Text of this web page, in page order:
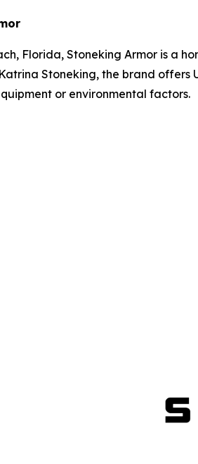
Florida, Stoneking Armor is a
Stoneking, the brand
or environmental factors.